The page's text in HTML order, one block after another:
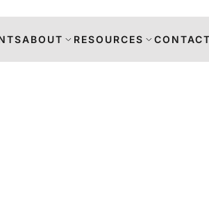
ABOUT RESOURCES